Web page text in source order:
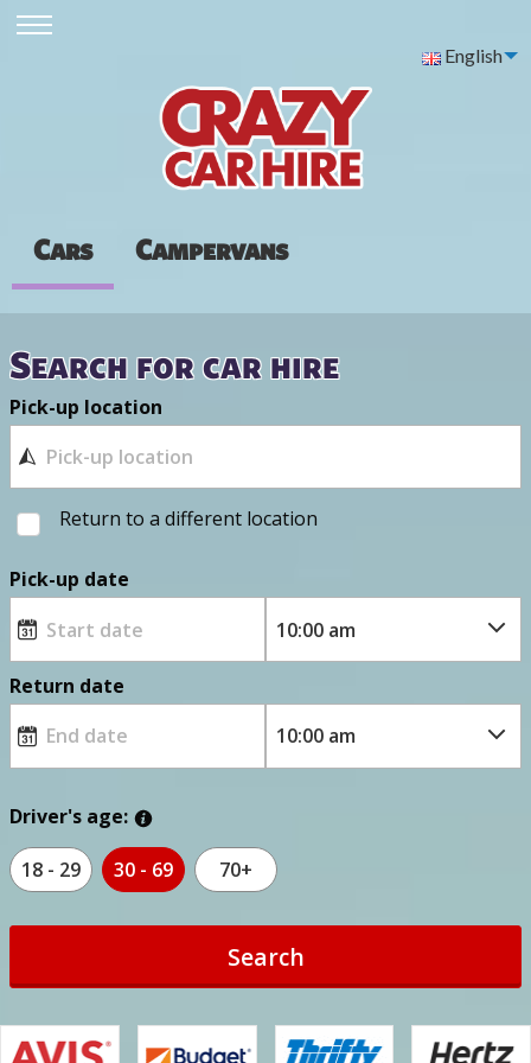
English
Cars Campervans
Search for car hire
Pick-up location
Return to a different location
Pick-up date
Return date
Driver's age:
18 - 29 30 - 69 70+
Search